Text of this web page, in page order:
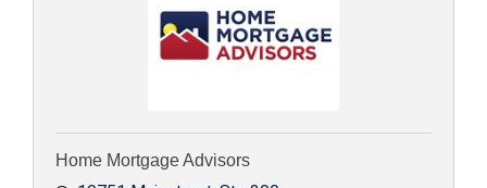
Home Mortgage Advisors